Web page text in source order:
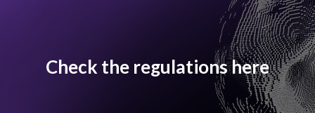
Check the regulations here